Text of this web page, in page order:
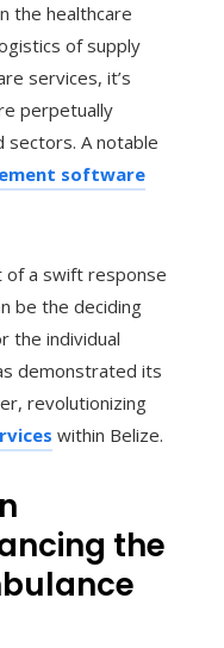
the healthcare
of supply
services, it’s
perpetually
sectors. A notable
software
of a swift response
be the deciding
the individual
demonstrated its
revolutionizing
within Belize.
the